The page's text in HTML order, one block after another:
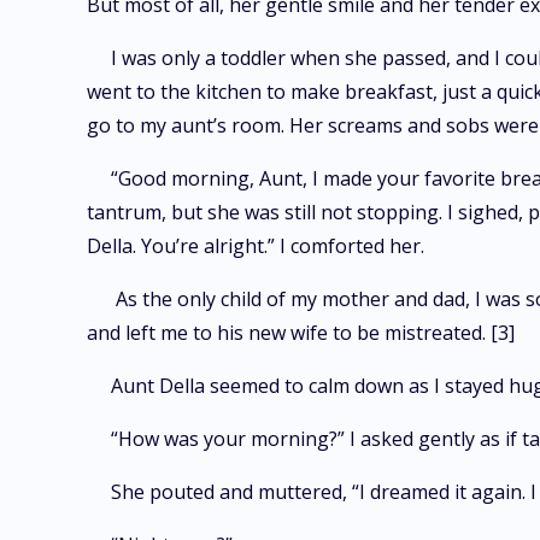
I was only a toddler when she passed, and I
went to the kitchen to make breakfast, just a
go to my aunt’s room. Her screams and sobs
“Good morning, Aunt, I made your favorite
tantrum, but she was still not stopping. I sighed,
Della. You’re alright.” I comforted her.
As the only child of my mother and dad, I
and left me to his new wife to be mistreated. [3]
Aunt Della seemed to calm down as I stayed
“How was your morning?” I asked gently as if
She pouted and muttered, “I dreamed it again.